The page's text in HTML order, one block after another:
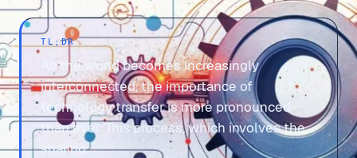
TL;DR
As the world becomes increasingly
interconnected, the importance of
technology transfer is more pronounced
than ever. This process, which involves the
sharing